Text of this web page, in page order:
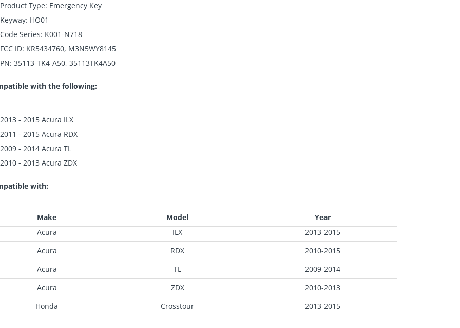
Product Type: Emergency Key
Keyway: HO01
Code Series: K001-N718
FCC ID: KR5434760, M3N5WY8145
PN: 35113-TK4-A50, 35113TK4A50
with the following:
2013 - 2015 Acura ILX
2011 - 2015 Acura RDX
2009 - 2014 Acura TL
2010 - 2013 Acura ZDX
with:
Make Model
Year
Acura
ILX
2013-2015
Acura
RDX
2010-2015
Acura
TL
2009-2014
Acura
ZDX
2010-2013
Honda
Crosstour 2013-2015